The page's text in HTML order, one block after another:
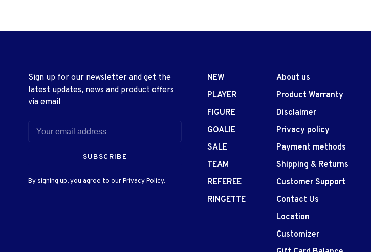
Sign up for our newsletter and get the
latest updates, news and product offers
via email
SUBSCRIBE
By signing up, you agree to our Privacy Policy.
NEW
PLAYER
FIGURE
GOALIE
SALE
TEAM
REFEREE
RINGETTE
About us
Product Warranty
Disclaimer
Privacy policy
Payment methods
Shipping & Returns
Customer Support
Contact Us
Location
Customizer